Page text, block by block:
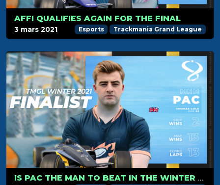
AFFI QUALIFIES AGAIN FOR THE FINAL
3 mars 2021 Esports Trackmania Grand League
IS PAC THE MAN TO BEAT IN THE WINTER 2021 FINAL?